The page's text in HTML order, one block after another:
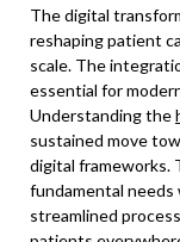
The digital
reshaping patient
scale. The
essential for
Understanding the
sustained move
digital frameworks.
fundamental
streamlined